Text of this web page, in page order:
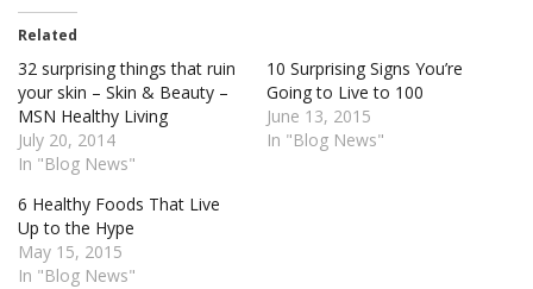
Related
32 surprising things that ruin
your skin – Skin & Beauty –
MSN Healthy Living
July 20, 2014
In "Blog News"
10 Surprising Signs You’re
Going to Live to 100
June 13, 2015
In "Blog News"
6 Healthy Foods That Live
Up to the Hype
May 15, 2015
In "Blog News"